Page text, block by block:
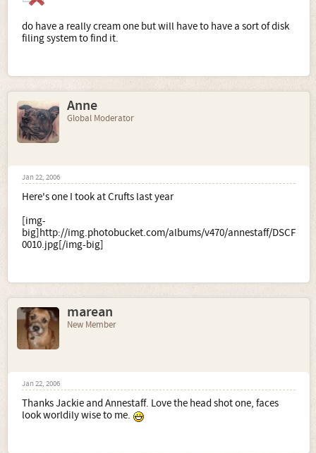
do have a really cream one but will have to have a sort of disk
filing system to find it.
Anne
Global Moderator
Jan 22, 2006
Here's one I took at Crufts last year
[img-
big]http://img.photobucket.com/albums/v470/annestaff/DSCF
0010.jpg[/img-big]
marean
New Member
Jan 22, 2006
Thanks Jackie and Annestaff. Love the head shot one, faces
look worldily wise to me.